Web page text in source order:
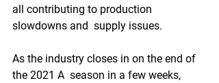
all contributing to production
slowdowns and  supply issues.
As the industry closes in on the end of
the 2021 A  season in a few weeks,